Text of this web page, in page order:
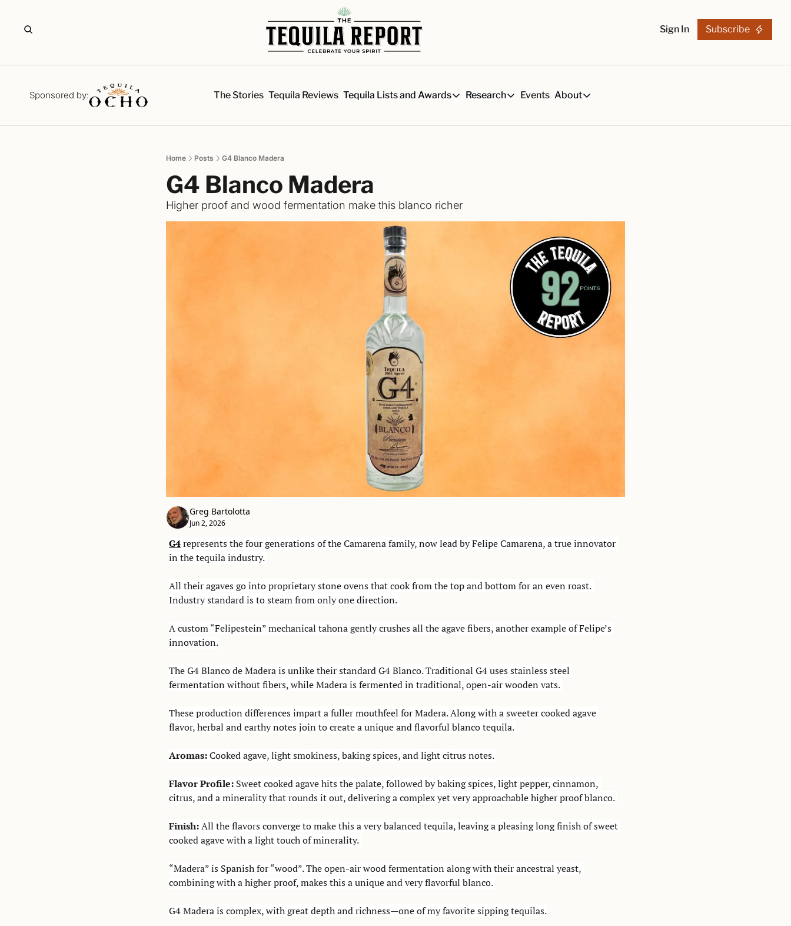
Sign In Subscribe
Sponsored by: The Stories Tequila Reviews Tequila Lists and Awards
Tequila Lists and Awards
Best-of Lists
The best for every situation: buying guides for smart tequila choices
Readers Choice Awards and Tequila Fan Awards winners
Research
Research
Events About
About
Home Posts G4 Blanco Madera
G4 Blanco Madera
Higher proof and wood fermentation make this blanco richer
Greg Bartolotta
Jun 2, 2026
G4 represents the four generations of the Camarena family, now lead by Felipe Camarena, a true innovator
in the tequila industry.
All their agaves go into proprietary stone ovens that cook from the top and bottom for an even roast.
Industry standard is to steam from only one direction.
A custom “Felipestein” mechanical tahona gently crushes all the agave fibers, another example of Felipe’s
innovation.
The G4 Blanco de Madera is unlike their standard G4 Blanco. Traditional G4 uses stainless steel
fermentation without fibers, while Madera is fermented in traditional, open-air wooden vats.
These production differences impart a fuller mouthfeel for Madera. Along with a sweeter cooked agave
flavor, herbal and earthy notes join to create a unique and flavorful blanco tequila.
Aromas: Cooked agave, light smokiness, baking spices, and light citrus notes.
Flavor Profile: Sweet cooked agave hits the palate, followed by baking spices, light pepper, cinnamon,
citrus, and a minerality that rounds it out, delivering a complex yet very approachable higher proof blanco.
Finish: All the flavors converge to make this a very balanced tequila, leaving a pleasing long finish of sweet
cooked agave with a light touch of minerality.
“Madera” is Spanish for “wood”. The open-air wood fermentation along with their ancestral yeast,
combining with a higher proof, makes this a unique and very flavorful blanco.
G4 Madera is complex, with great depth and richness—one of my favorite sipping tequilas.